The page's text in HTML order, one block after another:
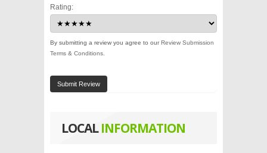
Rating:
By submitting a review you agree to ourReview Submission
Terms & Conditions
Submit Review
LOCALINFORMATION